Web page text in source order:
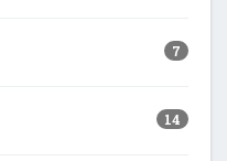
7
14